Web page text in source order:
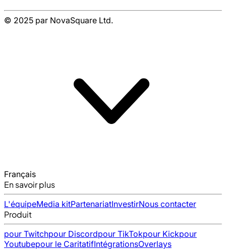
© 2025 par NovaSquare Ltd.
Français
En savoir plus
L'équipeMedia kitPartenariatInvestirNous contacter
Produit
pour Twitchpour Discordpour TikTokpour Kickpour
Youtubepour le CaritatifIntégrationsOverlays